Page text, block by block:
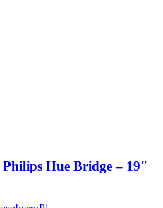
Hue Bridge – 19″